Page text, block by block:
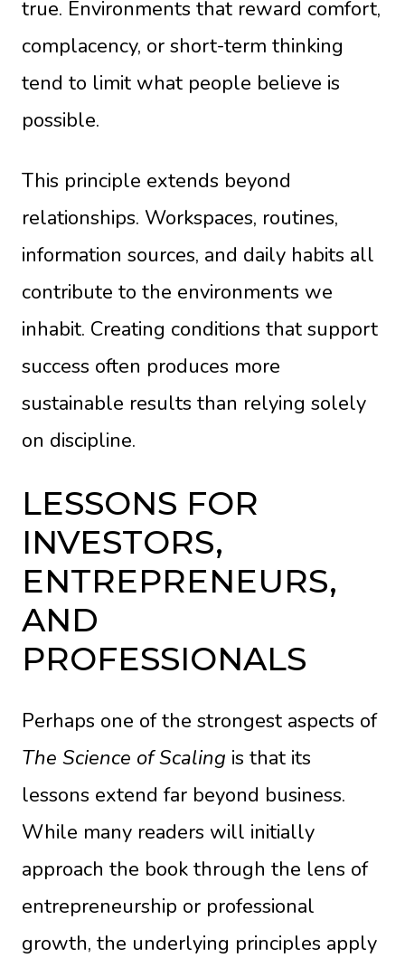
true. Environments that reward comfort,
complacency, or short-term thinking
tend to limit what people believe is
possible.
This principle extends beyond
relationships. Workspaces, routines,
information sources, and daily habits all
contribute to the environments we
inhabit. Creating conditions that support
success often produces more
sustainable results than relying solely
on discipline.
LESSONS FOR
INVESTORS,
ENTREPRENEURS,
AND
PROFESSIONALS
Perhaps one of the strongest aspects of
The Science of Scaling is that its
lessons extend far beyond business.
While many readers will initially
approach the book through the lens of
entrepreneurship or professional
growth, the underlying principles apply